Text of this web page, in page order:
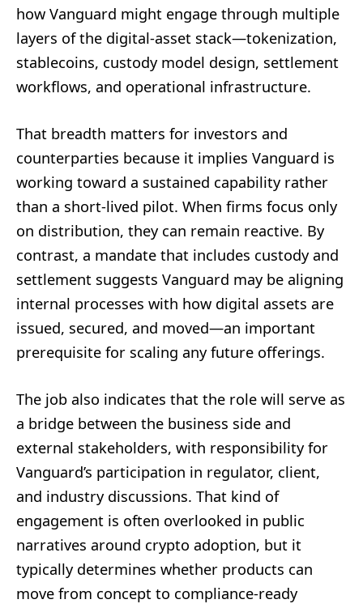
how Vanguard might engage through multiple
layers of the digital-asset stack—tokenization,
stablecoins, custody model design, settlement
workflows, and operational infrastructure.
That breadth matters for investors and
counterparties because it implies Vanguard is
working toward a sustained capability rather
than a short-lived pilot. When firms focus only
on distribution, they can remain reactive. By
contrast, a mandate that includes custody and
settlement suggests Vanguard may be aligning
internal processes with how digital assets are
issued, secured, and moved—an important
prerequisite for scaling any future offerings.
The job also indicates that the role will serve as
a bridge between the business side and
external stakeholders, with responsibility for
Vanguard’s participation in regulator, client,
and industry discussions. That kind of
engagement is often overlooked in public
narratives around crypto adoption, but it
typically determines whether products can
move from concept to compliance-ready